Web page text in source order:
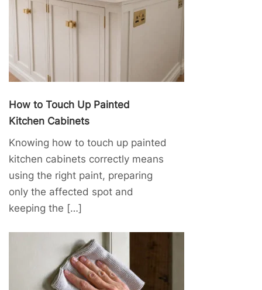
How to Touch Up Painted
Kitchen Cabinets
Knowing how to touch up painted
kitchen cabinets correctly means
using the right paint, preparing
only the affected spot and
keeping the […]